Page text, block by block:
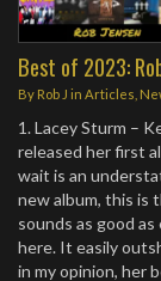
Best of 2023:
By Rob J in Articles
1. Lacey Sturm –
released her first
wait is an
new album, this is
sounds as good
here. It easily
in my opinion, her